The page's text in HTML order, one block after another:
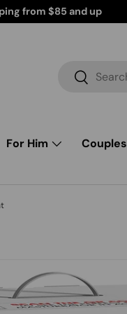
Your Peace of Mind
Search
Search
For Him Couples